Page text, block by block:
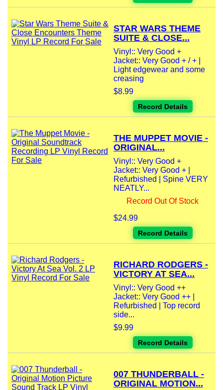
STAR WARS THEME
SUITE & CLOSE...
Vinyl:: Very Good +
Jacket:: Very Good + / + |
Light edgewear and some
creasing
$8.99
Record Details
THE MUPPET MOVIE -
ORIGINAL...
Vinyl:: Very Good +
Jacket:: Very Good + |
Refurbished | Spine VERY
NEATLY...
Record Out Of Stock
$24.99
Record Details
RICHARD RODGERS -
VICTORY AT SEA...
Vinyl:: Very Good ++
Jacket:: Very Good ++ |
Refurbished | Top record
side...
$9.99
Record Details
007 THUNDERBALL -
ORIGINAL MOTION...